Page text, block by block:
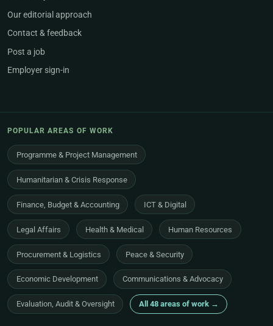
Our editorial approach
Contact & feedback
Post a job
Employer sign-in
POPULAR AREAS OF WORK
Programme & Project Management
Humanitarian & Crisis Response
Finance, Budget & Accounting ICT & Digital
Legal Affairs Health & Medical Human Resources
Procurement & Logistics Peace & Security
Economic Development Communications & Advocacy
Evaluation, Audit & Oversight All 48 areas of work →